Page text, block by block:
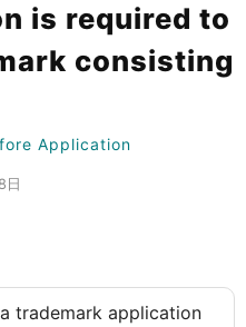
is required to
consisting
Application
日
trademark application